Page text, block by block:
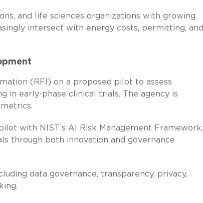
and life sciences organizations with growing
intersect with energy costs, permitting, and
(RFI) on a proposed pilot to assess
in early-phase clinical trials. The agency is
with NIST’s AI Risk Management Framework,
through both innovation and governance
data governance, transparency, privacy,